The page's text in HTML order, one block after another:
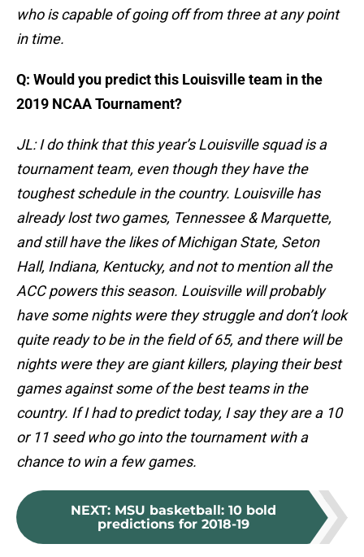
who is capable of going off from three at any point
in time.
Q: Would you predict this Louisville team in the
2019 NCAA Tournament?
JL: I do think that this year’s Louisville squad is a
tournament team, even though they have the
toughest schedule in the country. Louisville has
already lost two games, Tennessee & Marquette,
and still have the likes of Michigan State, Seton
Hall, Indiana, Kentucky, and not to mention all the
ACC powers this season. Louisville will probably
have some nights were they struggle and don’t look
quite ready to be in the field of 65, and there will be
nights were they are giant killers, playing their best
games against some of the best teams in the
country. If I had to predict today, I say they are a 10
or 11 seed who go into the tournament with a
chance to win a few games.
NEXT: MSU basketball: 10 bold
predictions for 2018-19